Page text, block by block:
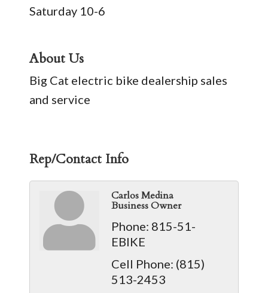
Saturday 10-6
About Us
Big Cat electric bike dealership sales
and service
Rep/Contact Info
Carlos Medina
Business Owner
Phone: 815-51-
EBIKE
Cell Phone: (815)
513-2453